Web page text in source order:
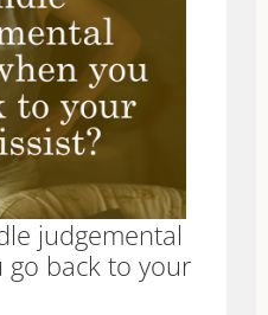
judgemental
go back to your